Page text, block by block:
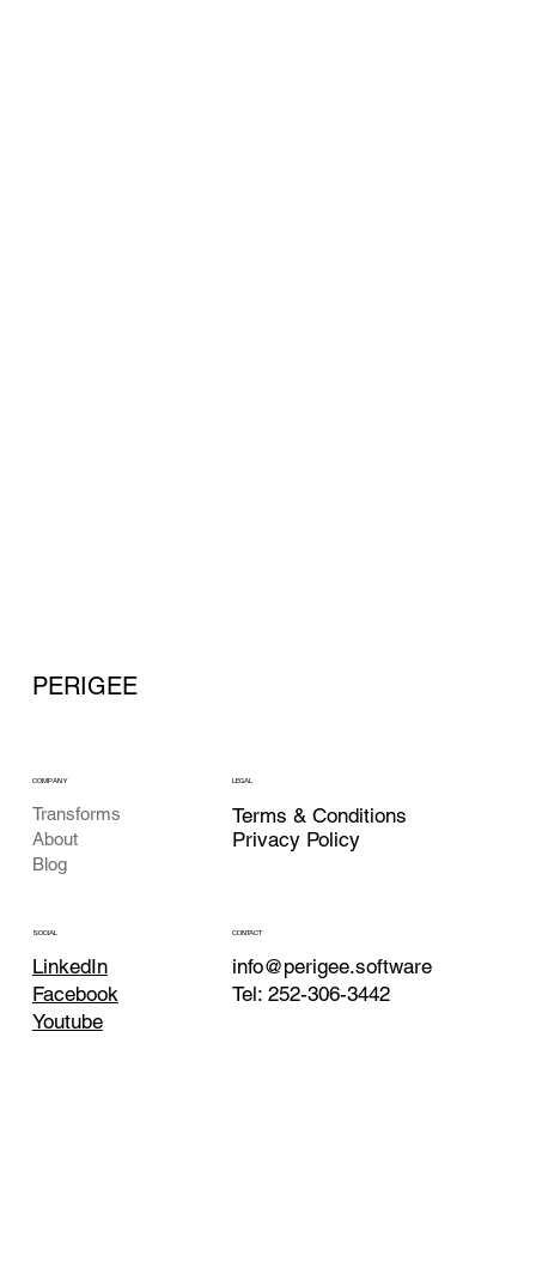
PERIGEE
COMPANY
Transforms
About
Blog
LEGAL
Terms & Conditions
Privacy Policy
SOCIAL
LinkedIn
Facebook
Youtube
CONTACT
info@perigee.software
Tel:252-306-3442